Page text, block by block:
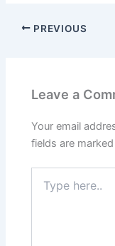
PREVIOUS
Leave a
Your email
fields are marked
here..